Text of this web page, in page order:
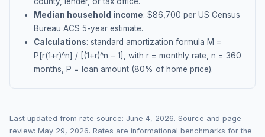
Median household income: $86,700 per US Census
Bureau ACS 5-year estimate.
Calculations: standard amortization formula M =
P[r(1+r)^n] / [(1+r)^n − 1], with r = monthly rate, n = 360
months, P = loan amount (80% of home price).
Last updated from rate source: June 4, 2026. Source and page
review: May 29, 2026. Rates are informational benchmarks for the